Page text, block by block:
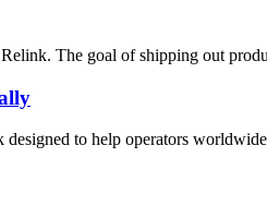
The goal of shipping out
to help operators